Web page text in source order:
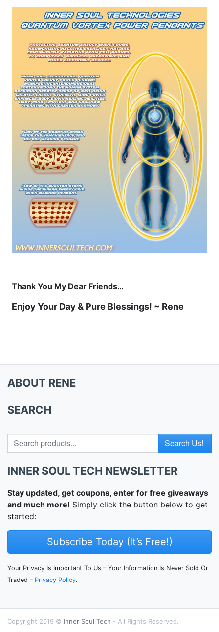
Thank You My Dear Friends…
Enjoy Your Day & Pure Blessings! ~ Rene
ABOUT RENE
SEARCH
Search for
INNER SOUL TECH NEWSLETTER
Stay updated, get coupons, enter for free giveaways
and much more! Simply click the button below to get
started:
Subscribe Today (It’s Free!)
Your Privacy Is Important To Us – Your Information Is Never Sold Or
Traded – Privacy Policy.
Copyright 2019 © Inner Soul Tech - All Rights Reserved.